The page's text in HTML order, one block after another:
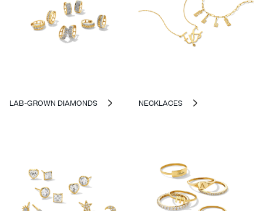
LAB-GROWN DIAMONDS NECKLACES